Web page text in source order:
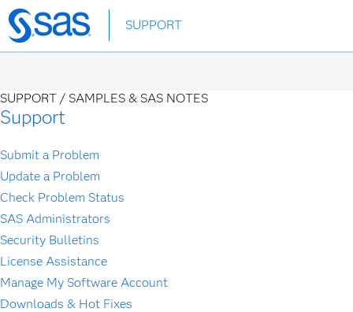
Skip
to
SUPPORT
SUPPORT / SAMPLES & SAS NOTES
Support
Submit a Problem
Update a Problem
Check Problem Status
SAS Administrators
Security Bulletins
License Assistance
Manage My Software Account
Downloads & Hot Fixes